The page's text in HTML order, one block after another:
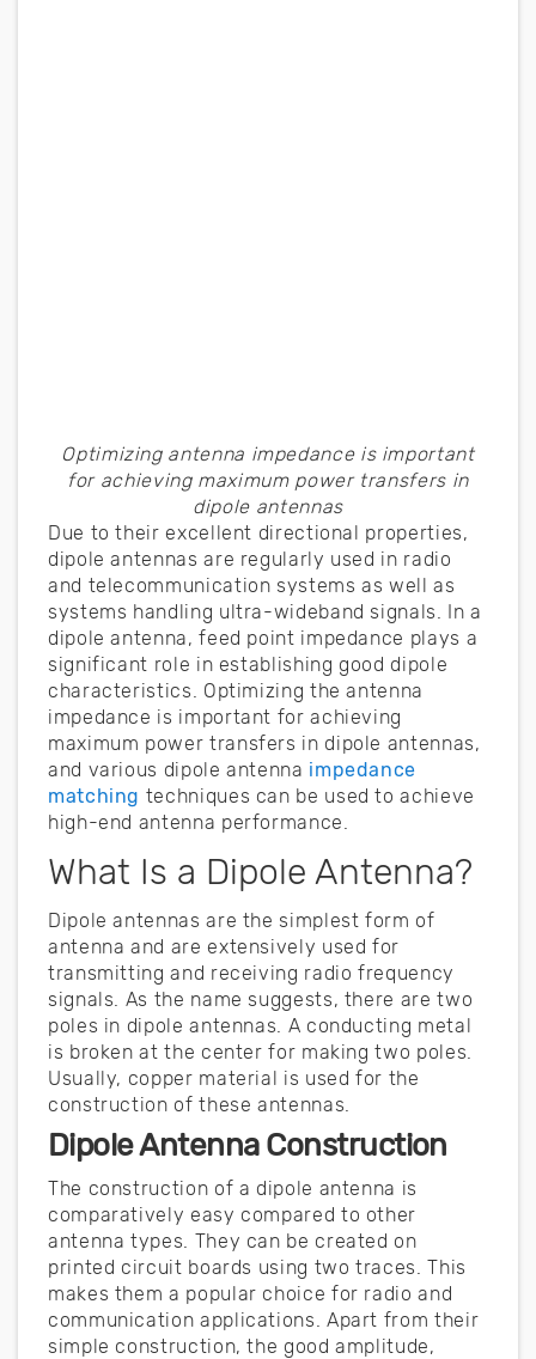
Optimizing antenna impedance is important
for achieving maximum power transfers in
dipole antennas
Due to their excellent directional properties,
dipole antennas are regularly used in radio
and telecommunication systems as well as
systems handling ultra-wideband signals. In a
dipole antenna, feed point impedance plays a
significant role in establishing good dipole
characteristics. Optimizing the antenna
impedance is important for achieving
maximum power transfers in dipole antennas,
and various dipole antenna impedance
matching techniques can be used to achieve
high-end antenna performance.
What Is a Dipole Antenna?
Dipole antennas are the simplest form of
antenna and are extensively used for
transmitting and receiving radio frequency
signals. As the name suggests, there are two
poles in dipole antennas. A conducting metal
is broken at the center for making two poles.
Usually, copper material is used for the
construction of these antennas.
Dipole Antenna Construction
The construction of a dipole antenna is
comparatively easy compared to other
antenna types. They can be created on
printed circuit boards using two traces. This
makes them a popular choice for radio and
communication applications. Apart from their
simple construction, the good amplitude,